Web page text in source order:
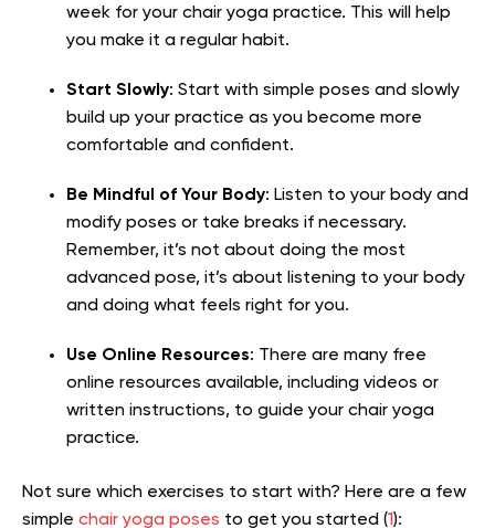
week for your chair yoga practice. This will help
you make it a regular habit.
Start Slowly: Start with simple poses and slowly
build up your practice as you become more
comfortable and confident.
Be Mindful of Your Body: Listen to your body and
modify poses or take breaks if necessary.
Remember, it’s not about doing the most
advanced pose, it’s about listening to your body
and doing what feels right for you.
Use Online Resources: There are many free
online resources available, including videos or
written instructions, to guide your chair yoga
practice.
Not sure which exercises to start with? Here are a few
simple chair yoga poses to get you started (1):